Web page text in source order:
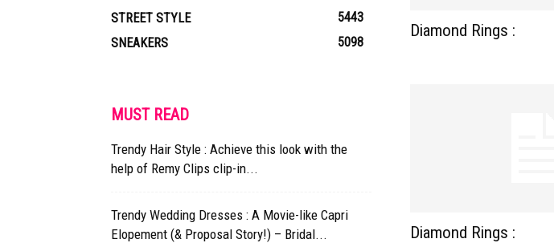
Diamond Rings :
Diamond Rings :
STREET STYLE
5443
SNEAKERS
5098
MUST READ
Trendy Hair Style : Achieve this look with the
help of Remy Clips clip-in...
Trendy Wedding Dresses : A Movie-like Capri
Elopement (& Proposal Story!) – Bridal...